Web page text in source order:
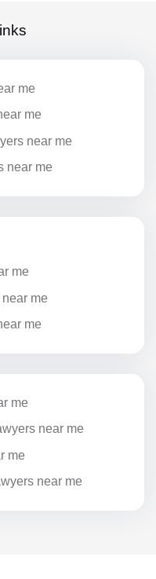
me
me
near me
near me
me
me
me
me
near me
me
near me